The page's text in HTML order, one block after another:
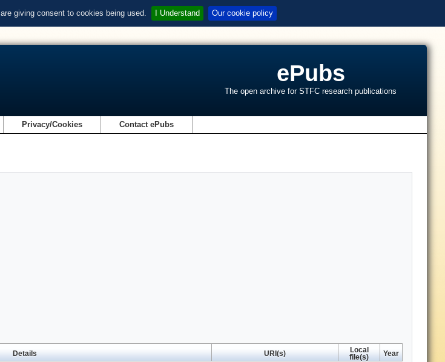
giving consent to cookies being used. I Understand Our cookie policy
ePubs
The open archive for STFC research publications
Privacy/Cookies Contact ePubs
Details URI(s)
Local
file(s)
Year